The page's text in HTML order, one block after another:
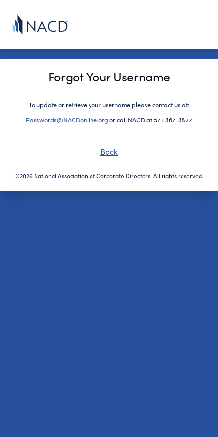
Forgot Your Username
To update or retrieve your username please contact us at:
Passwords@NACDonline.org or call NACD at 571-367-3822
Back
©2026 National Association of Corporate Directors. All rights reserved.